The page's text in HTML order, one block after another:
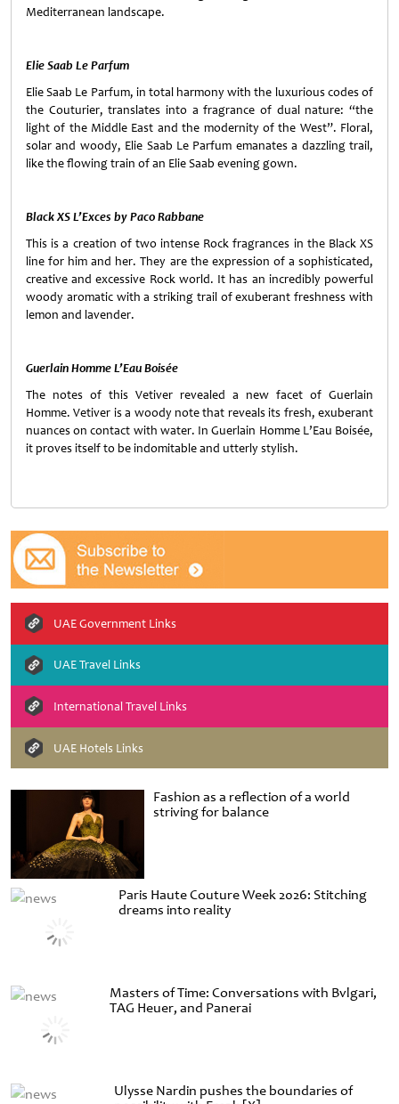
Fashion as a reflection of a world
striving for balance
Paris Haute Couture Week 2026: Stitching
dreams into reality
Masters of Time: Conversations with Bvlgari,
TAG Heuer, and Panerai
Ulysse Nardin pushes the boundaries of
Mediterranean landscape.
Elie Saab Le Parfum
Elie Saab Le Parfum, in total harmony with the luxurious codes of
the Couturier, translates into a fragrance of dual nature: “the
light of the Middle East and the modernity of the West”. Floral,
solar and woody, Elie Saab Le Parfum emanates a dazzling trail,
like the flowing train of an Elie Saab evening gown.
Black XS L’Exces by Paco Rabbane
This is a creation of two intense Rock fragrances in the Black XS
line for him and her. They are the expression of a sophisticated,
creative and excessive Rock world. It has an incredibly powerful
woody aromatic with a striking trail of exuberant freshness with
lemon and lavender.
Guerlain Homme L’Eau Boisée
The notes of this Vetiver revealed a new facet of Guerlain
Homme. Vetiver is a woody note that reveals its fresh, exuberant
nuances on contact with water. In Guerlain Homme L’Eau Boisée,
it proves itself to be indomitable and utterly stylish.
UAE Government Links
UAE Travel Links
International Travel Links
UAE Hotels Links